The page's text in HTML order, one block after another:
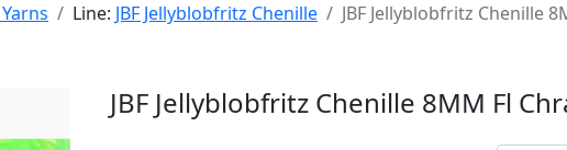
Line: JBF Jellyblobfritz Chenille JBF Jellyblobfritz Chenille
JBF Jellyblobfritz Chenille 8MM Fl